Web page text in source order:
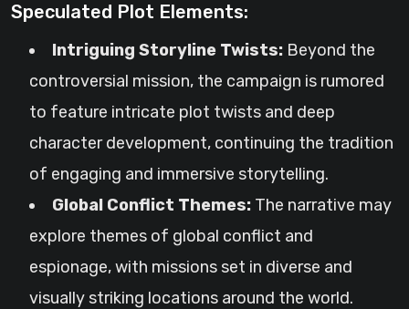
Speculated Plot Elements:
Intriguing Storyline Twists: Beyond the
controversial mission, the campaign is rumored
to feature intricate plot twists and deep
character development, continuing the tradition
of engaging and immersive storytelling.
Global Conflict Themes: The narrative may
explore themes of global conflict and
espionage, with missions set in diverse and
visually striking locations around the world.